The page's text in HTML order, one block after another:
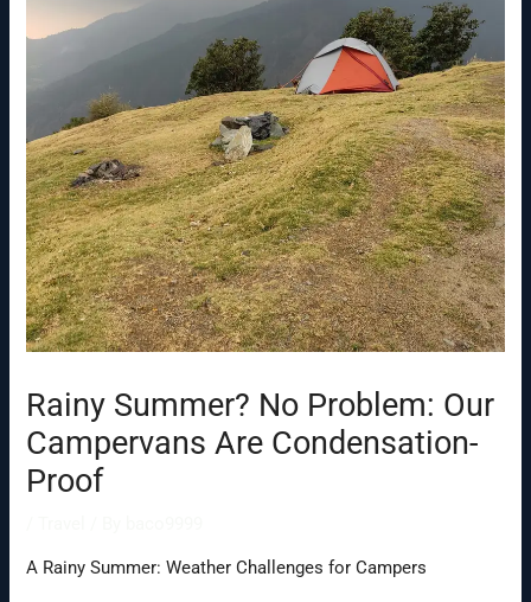
Rainy Summer? No Problem: Our
Campervans Are Condensation-
Proof
A Rainy Summer: Weather Challenges for Campers